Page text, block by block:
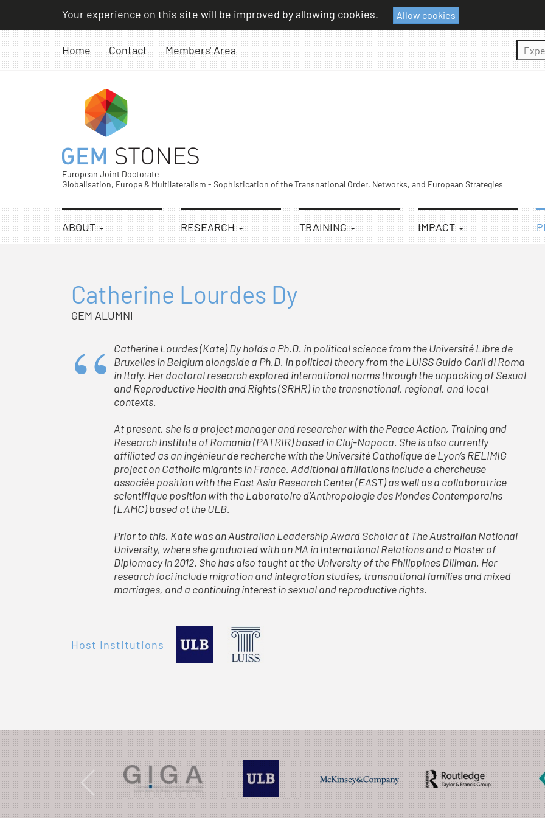
content
Your experience on this site will be improved by allowing cookies. Allow cookies
Home Contact Members' Area
European Joint Doctorate
Globalisation, Europe & Multilateralism - Sophistication of the Transnational Order, Networks, and European Strategies
ABOUT RESEARCH TRAINING IMPACT
Catherine Lourdes Dy
GEM ALUMNI
Catherine Lourdes (Kate) Dy holds a Ph.D. in political science from the Université Libre de
Bruxelles in Belgium alongside a Ph.D. in political theory from the LUISS Guido Carli di Roma
in Italy. Her doctoral research explored international norms through the unpacking of Sexual
and Reproductive Health and Rights (SRHR) in the transnational, regional, and local
contexts.
At present, she is a project manager and researcher with the Peace Action, Training and
Research Institute of Romania (PATRIR) based in Cluj-Napoca. She is also currently
affiliated as an ingénieur de recherche with the Université Catholique de Lyon’s RELIMIG
project on Catholic migrants in France. Additional affiliations include a chercheuse
associée position with the East Asia Research Center (EAST) as well as a collaboratrice
scientifique position with the Laboratoire d'Anthropologie des Mondes Contemporains
(LAMC) based at the ULB.
Prior to this, Kate was an Australian Leadership Award Scholar at The Australian National
University, where she graduated with an MA in International Relations and a Master of
Diplomacy in 2012. She has also taught at the University of the Philippines Diliman. Her
research foci include migration and integration studies, transnational families and mixed
marriages, and a continuing interest in sexual and reproductive rights.
Host Institutions